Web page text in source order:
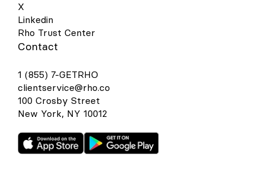
X
Linkedin
Rho Trust Center
Contact
1 (855) 7-GETRHO
clientservice@rho.co
100 Crosby Street
New York, NY 10012